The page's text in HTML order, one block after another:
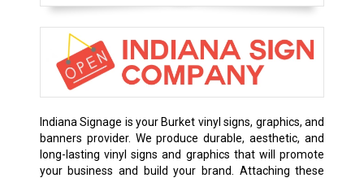
Indiana Signage is your Burket vinyl signs, graphics, and
banners provider. We produce durable, aesthetic, and
long-lasting vinyl signs and graphics that will promote
your business and build your brand. Attaching these